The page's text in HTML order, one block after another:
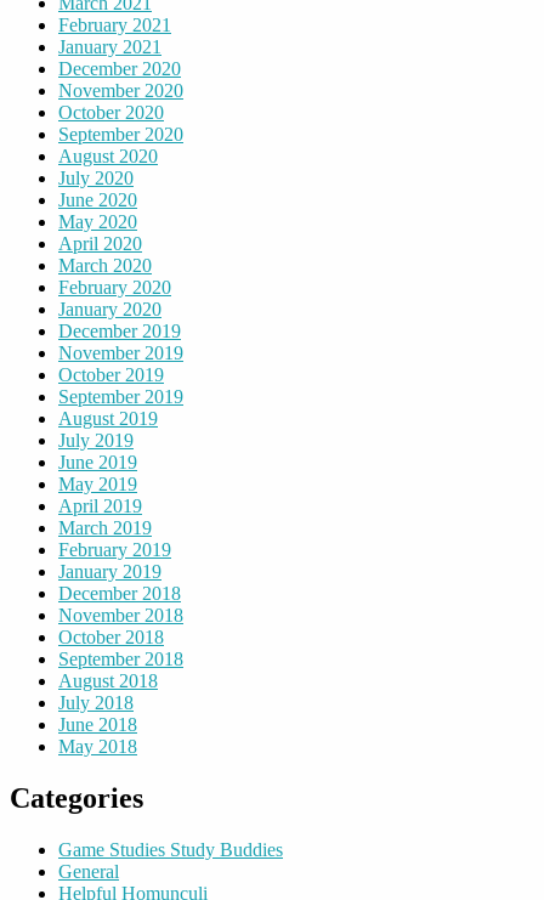
February 2021
January 2021
December 2020
November 2020
October 2020
September 2020
August 2020
July 2020
June 2020
May 2020
April 2020
March 2020
February 2020
January 2020
December 2019
November 2019
October 2019
September 2019
August 2019
July 2019
June 2019
May 2019
April 2019
March 2019
February 2019
January 2019
December 2018
November 2018
October 2018
September 2018
August 2018
July 2018
June 2018
May 2018
Categories
Game Studies Study Buddies
General
Helpful Homunculi